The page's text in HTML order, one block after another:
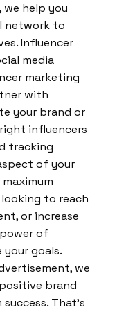
we help you
network to
Influencer
media
marketing
with
your brand or
influencers
tracking
of your
looking to reach
or increase
of
goals.
we
brand
That’s